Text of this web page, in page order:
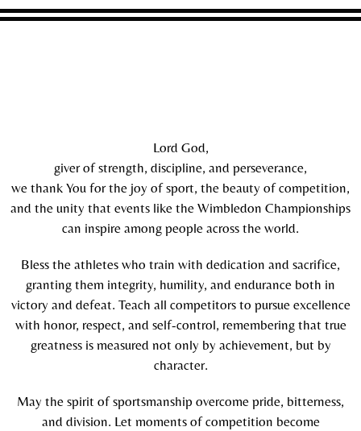
Lord God,
giver of strength, discipline, and perseverance,
we thank You for the joy of sport, the beauty of competition,
and the unity that events like the Wimbledon Championships
can inspire among people across the world.
Bless the athletes who train with dedication and sacrifice,
granting them integrity, humility, and endurance both in
victory and defeat. Teach all competitors to pursue excellence
with honor, respect, and self-control, remembering that true
greatness is measured not only by achievement, but by
character.
May the spirit of sportsmanship overcome pride, bitterness,
and division. Let moments of competition become